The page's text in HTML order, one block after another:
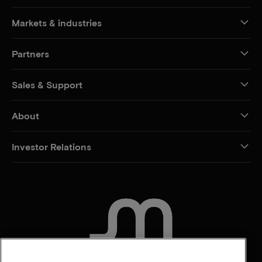
Markets & industries
Partners
Sales & Support
About
Investor Relations